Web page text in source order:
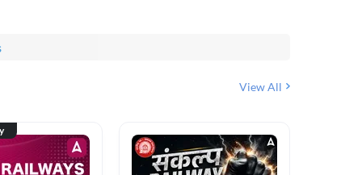
View All